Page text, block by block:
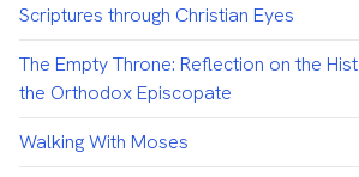
Scriptures through Christian Eyes
The Empty Throne: Reflection on the
the Orthodox Episcopate
Walking With Moses